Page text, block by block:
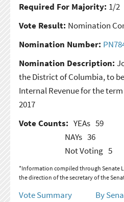
Required For Majority: 1/2
Vote Result: Nomination
Nomination Number:
Nomination Description:
the District of Columbia, to
Internal Revenue for the
2017
Vote Counts: YEAs 59
NAYs 36
Not Voting 5
*Information compiled through Senate
the direction of the secretary of the
Vote Summary
By